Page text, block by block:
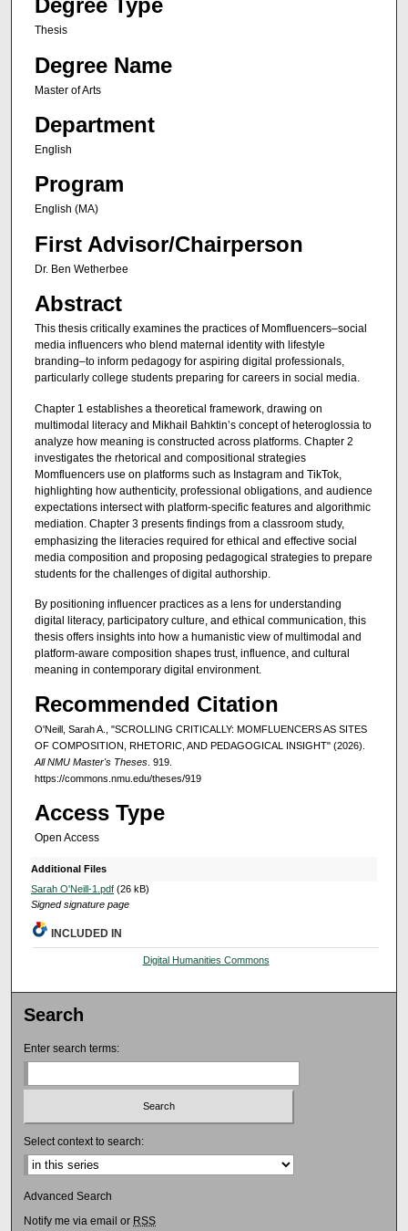
Degree Type
Thesis
Degree Name
Master of Arts
Department
English
Program
English (MA)
First Advisor/Chairperson
Dr. Ben Wetherbee
Abstract
This thesis critically examines the practices of Momfluencers–social
media influencers who blend maternal identity with lifestyle
branding–to inform pedagogy for aspiring digital professionals,
particularly college students preparing for careers in social media.
Chapter 1 establishes a theoretical framework, drawing on
multimodal literacy and Mikhail Bahktin’s concept of heteroglossia to
analyze how meaning is constructed across platforms. Chapter 2
investigates the rhetorical and compositional strategies
Momfluencers use on platforms such as Instagram and TikTok,
highlighting how authenticity, professional obligations, and audience
expectations intersect with platform-specific features and algorithmic
mediation. Chapter 3 presents findings from a classroom study,
emphasizing the literacies required for ethical and effective social
media composition and proposing pedagogical strategies to prepare
students for the challenges of digital authorship.
By positioning influencer practices as a lens for understanding
digital literacy, participatory culture, and ethical communication, this
thesis offers insights into how a humanistic view of multimodal and
platform-aware composition shapes trust, influence, and cultural
meaning in contemporary digital environment.
Recommended Citation
O'Neill, Sarah A., "SCROLLING CRITICALLY: MOMFLUENCERS AS SITES
OF COMPOSITION, RHETORIC, AND PEDAGOGICAL INSIGHT" (2026).
All NMU Master's Theses. 919.
https://commons.nmu.edu/theses/919
Access Type
Open Access
Additional Files
Sarah O'Neill-1.pdf(26 kB)
Signed signature page
INCLUDED IN
Digital Humanities Commons
Search
Enter search terms:
Select context to search:
Advanced Search
Notify me via email or RSS